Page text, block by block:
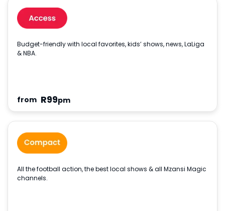
Budget-friendly with local favorites, kids’ shows, news, LaLiga
& NBA.
from R99pm
All the football action, the best local shows & all Mzansi Magic
channels.